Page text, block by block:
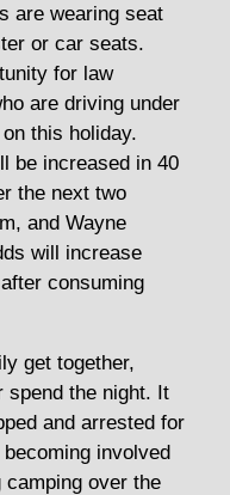
are wearing seat
or car seats.
for law
are driving under
this holiday.
be increased in 40
the next two
and Wayne
will increase
consuming
get together,
spend the night. It
and arrested for
involved
camping over the